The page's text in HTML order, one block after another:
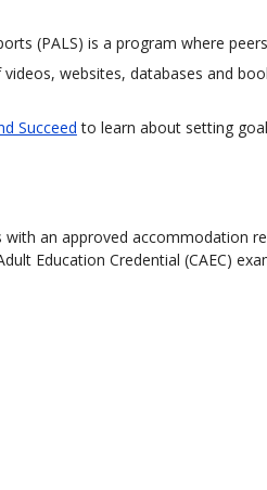
(PALS) is a program where
websites, databases and
Succeed to learn about setting
an approved accommodation
Education Credential (CAEC)